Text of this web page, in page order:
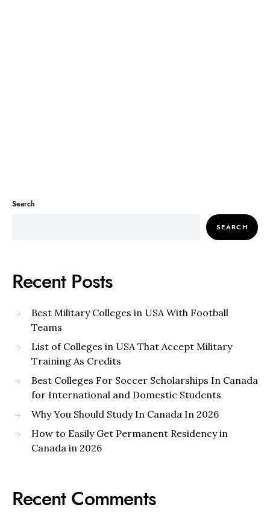
Search
SEARCH
Recent Posts
Best Military Colleges in USA With Football
Teams
List of Colleges in USA That Accept Military
Training As Credits
Best Colleges For Soccer Scholarships In Canada
for International and Domestic Students
Why You Should Study In Canada In 2026
How to Easily Get Permanent Residency in
Canada in 2026
Recent Comments